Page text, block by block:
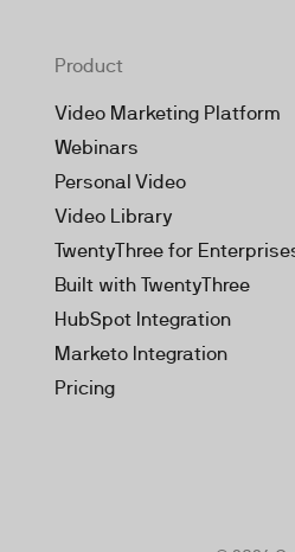
Product
Video Marketing Platform
Webinars
Personal Video
Video Library
TwentyThree for
Built with TwentyThree
HubSpot Integration
Marketo Integration
Pricing